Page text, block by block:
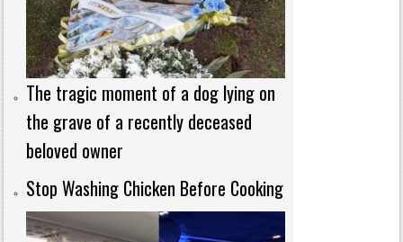
The tragic moment of a dog lying on
the grave of a recently deceased
beloved owner
Stop Washing Chicken Before Cooking